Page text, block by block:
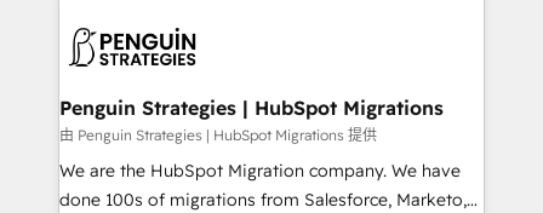
consecutivas, una tras otra.
marketing, and service teams. From setup to
management, and speed up deal closures. With 500+
projects completed, our Agile approach ensures your
HubSpot CRM drives measurable results. Our
RevOps services align your sales, marketing, and
Penguin Strategies | HubSpot Migrations
由 Penguin Strategies | HubSpot Migrations 提供
We are the HubSpot Migration company. We have
done 100s of migrations from Salesforce, Marketo,